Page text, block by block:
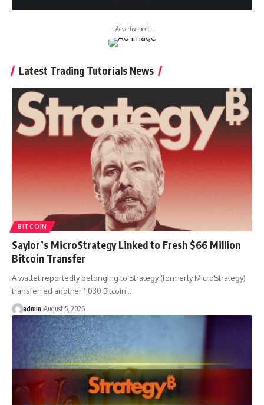
- Advertisement -
Latest Trading Tutorials News
BITCOIN
Saylor’s MicroStrategy Linked to Fresh $66 Million
Bitcoin Transfer
A wallet reportedly belonging to Strategy (formerly MicroStrategy)
transferred another 1,030 Bitcoin…
admin August 5, 2026